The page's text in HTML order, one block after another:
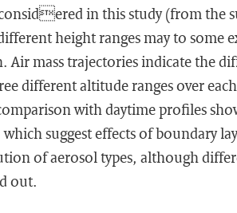
in this study (from the
height ranges may to some
Air mass trajectories indicate the
different altitude ranges over
with daytime profiles
suggest effects of boundary
of aerosol types, although
out.